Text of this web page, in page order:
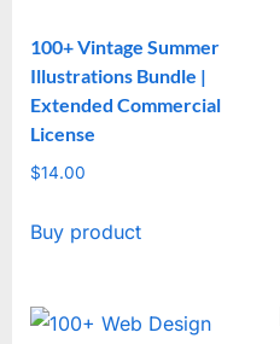
100+ Vintage Summer
Illustrations Bundle |
Extended Commercial
License
$14.00
Buy product